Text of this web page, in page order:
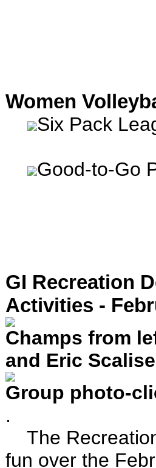
Women
Six Pack
Good-to-Go
GI Recreation
Activities -
Champs from
and Eric Scalise
Group photo-
.
The
fun over the